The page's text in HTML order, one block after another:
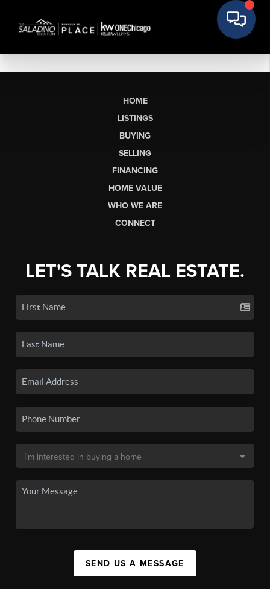
HOME
LISTINGS
BUYING
SELLING
FINANCING
HOME VALUE
WHO WE ARE
CONNECT
LET'S TALK REAL ESTATE.
SEND US A MESSAGE